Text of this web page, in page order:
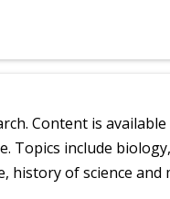
Content is available
Topics include
history of science and